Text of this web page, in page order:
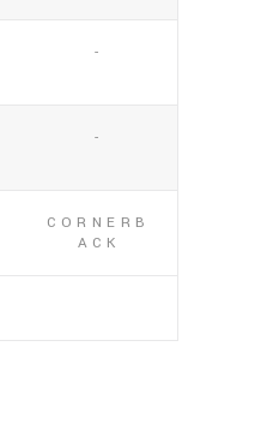
-
-
CORNERB
ACK